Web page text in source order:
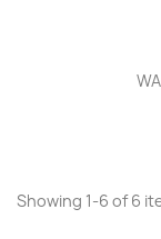
Showing 1-6 of 6